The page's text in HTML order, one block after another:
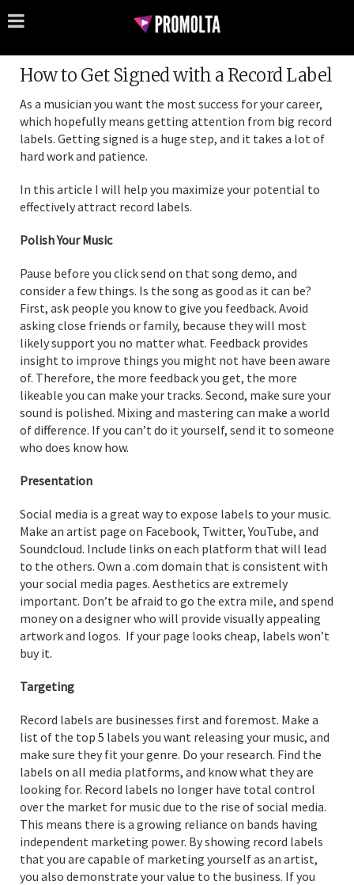
How to Get Signed with a Record Label
As a musician you want the most success for your career,
which hopefully means getting attention from big record
labels. Getting signed is a huge step, and it takes a lot of
hard work and patience.
In this article I will help you maximize your potential to
effectively attract record labels.
Polish Your Music
Pause before you click send on that song demo, and
consider a few things. Is the song as good as it can be?
First, ask people you know to give you feedback. Avoid
asking close friends or family, because they will most
likely support you no matter what. Feedback provides
insight to improve things you might not have been aware
of. Therefore, the more feedback you get, the more
likeable you can make your tracks. Second, make sure your
sound is polished. Mixing and mastering can make a world
of difference. If you can’t do it yourself, send it to someone
who does know how.
Presentation
Social media is a great way to expose labels to your music.
Make an artist page on Facebook, Twitter, YouTube, and
Soundcloud. Include links on each platform that will lead
to the others. Own a .com domain that is consistent with
your social media pages. Aesthetics are extremely
important. Don’t be afraid to go the extra mile, and spend
money on a designer who will provide visually appealing
artwork and logos. If your page looks cheap, labels won’t
buy it.
Targeting
Record labels are businesses first and foremost. Make a
list of the top 5 labels you want releasing your music, and
make sure they fit your genre. Do your research. Find the
labels on all media platforms, and know what they are
looking for. Record labels no longer have total control
over the market for music due to the rise of social media.
This means there is a growing reliance on bands having
independent marketing power. By showing record labels
that you are capable of marketing yourself as an artist,
you also demonstrate your value to the business. If you